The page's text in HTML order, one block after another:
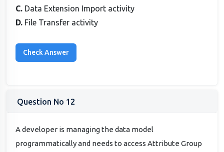
C. Data Extension Import activity
D. File Transfer activity
Question No 12
A developer is managing the data model
programmatically and needs to access Attribute Group